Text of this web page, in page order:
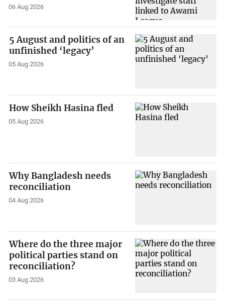
06 Aug 2026
5 August and politics of an
unfinished ‘legacy’
05 Aug 2026
How Sheikh Hasina fled
05 Aug 2026
Why Bangladesh needs
reconciliation
04 Aug 2026
Where do the three major
political parties stand on
reconciliation?
03 Aug 2026